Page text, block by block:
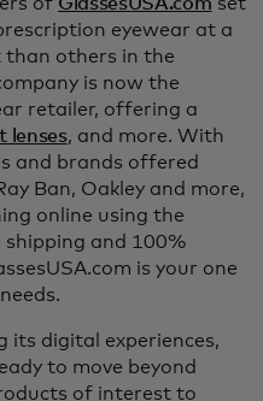
eyewear at a
than others in the
is now the
retailer, offering a
lenses, and more. With
and brands offered
Ban, Oakley and more,
online using the
and 100%
is your one
its digital experiences,
to move beyond
of interest to